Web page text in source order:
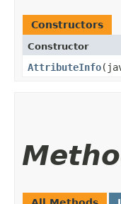
Constructors
Constructor
AttributeInfo